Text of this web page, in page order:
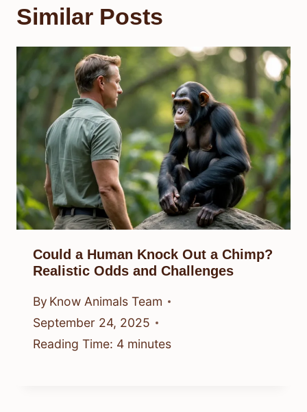
Similar Posts
Could a Human Knock Out a Chimp?
Realistic Odds and Challenges
By Know Animals Team
September 24, 2025
Reading Time: 4 minutes